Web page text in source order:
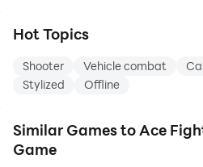
Hot Topics
Shooter Vehicle combat
Stylized
Offline
Similar Games to Ace
Game